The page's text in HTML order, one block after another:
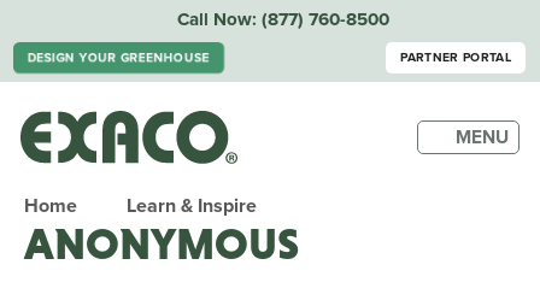
Call Now: (877) 760-8500
DESIGN YOUR GREENHOUSE PARTNER PORTAL
MENU
Home Learn & Inspire
ANONYMOUS